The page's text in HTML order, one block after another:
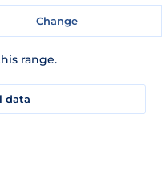
Change
range.
data